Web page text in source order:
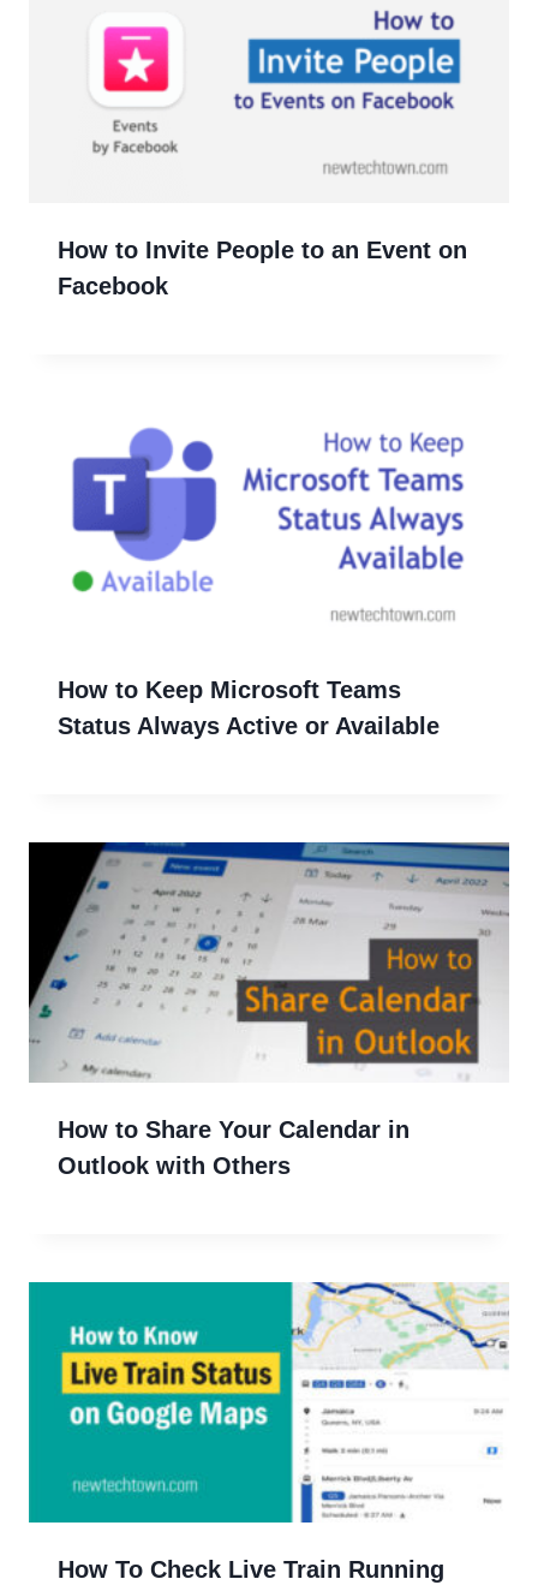
How to Invite People to an Event on
Facebook
How to Keep Microsoft Teams
Status Always Active or Available
How to Share Your Calendar in
Outlook with Others
How To Check Live Train Running